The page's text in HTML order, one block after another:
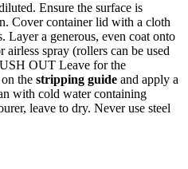
Ensure the surface is
Cover container lid with a cloth
Layer a generous, even coat onto
airless spray (rollers can be used
OUT Leave for the
the stripping guide and apply a
with cold water containing
leave to dry. Never use steel